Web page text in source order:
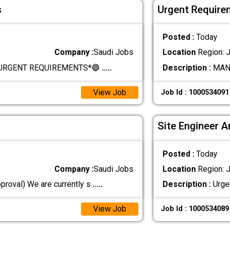
Company :Saudi Jobs
REQUIREMENTS*🔵 .....
View Job
Urgent
Posted : Today
LocationRegion:
Description :
Job Id : 1000534091
Company :Saudi Jobs
We are currently s .....
View Job
Site Engineer
Posted : Today
LocationRegion:
Description :
Job Id : 1000534089